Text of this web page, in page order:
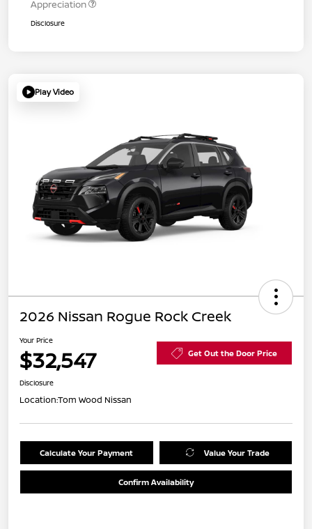
Appreciation
Disclosure
Play Video
2026 Nissan Rogue Rock Creek
Your Price
$32,547 Get Out the Door Price
Disclosure
Location:Tom Wood Nissan
Calculate Your Payment Value Your Trade
Confirm Availability